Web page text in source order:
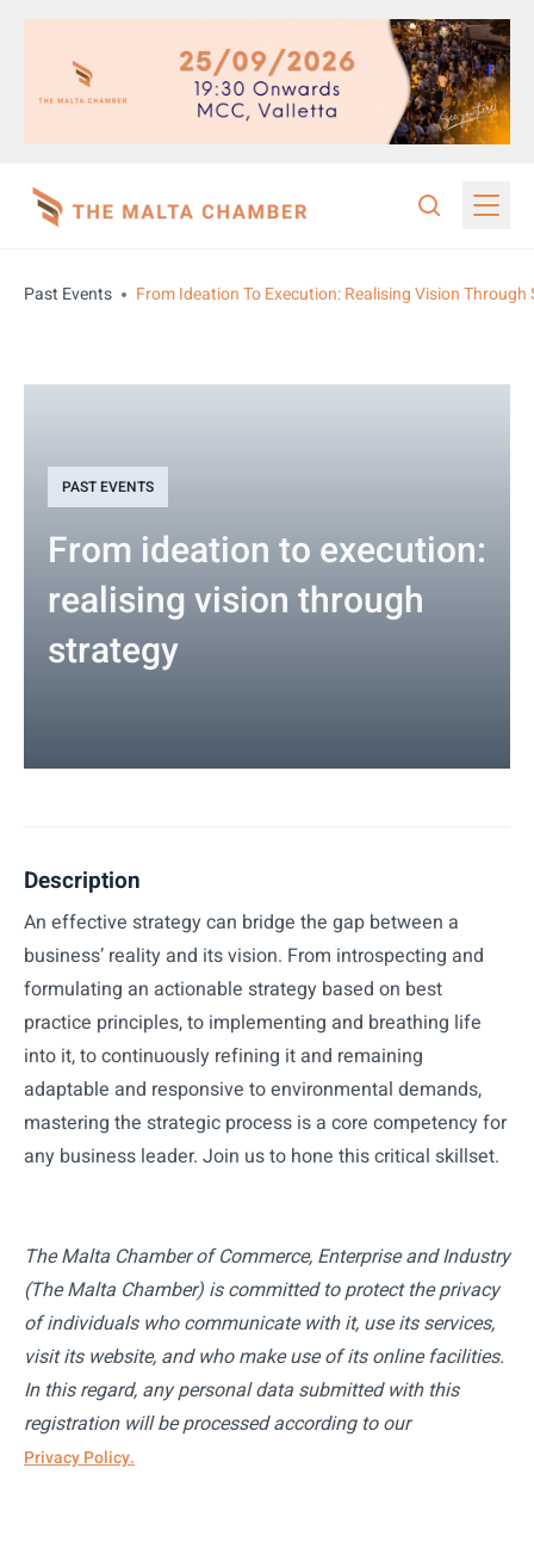
Past Events From Ideation To Execution: Realising Vision Through
PAST EVENTS
From ideation to execution:
realising vision through
strategy
Description
An effective strategy can bridge the gap between a
business’ reality and its vision. From introspecting and
formulating an actionable strategy based on best
practice principles, to implementing and breathing life
into it, to continuously refining it and remaining
adaptable and responsive to environmental demands,
mastering the strategic process is a core competency for
any business leader. Join us to hone this critical skillset.
The Malta Chamber of Commerce, Enterprise and Industry
(The Malta Chamber) is committed to protect the privacy
of individuals who communicate with it, use its services,
visit its website, and who make use of its online facilities.
In this regard, any personal data submitted with this
registration will be processed according to our
Privacy Policy.